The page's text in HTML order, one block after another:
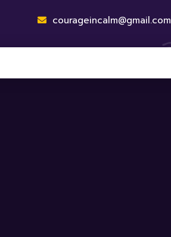
courageincalm@gmail.com